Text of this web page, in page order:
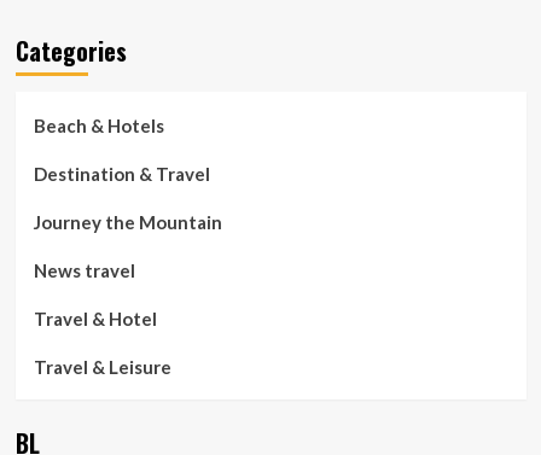
Categories
Beach & Hotels
Destination & Travel
Journey the Mountain
News travel
Travel & Hotel
Travel & Leisure
BL